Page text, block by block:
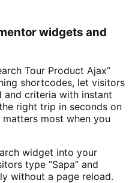
widgets and
Tour Product Ajax”
shortcodes, let visitors
criteria with instant
right trip in seconds on
most when you
widget into your
type “Sapa” and
without a page reload.